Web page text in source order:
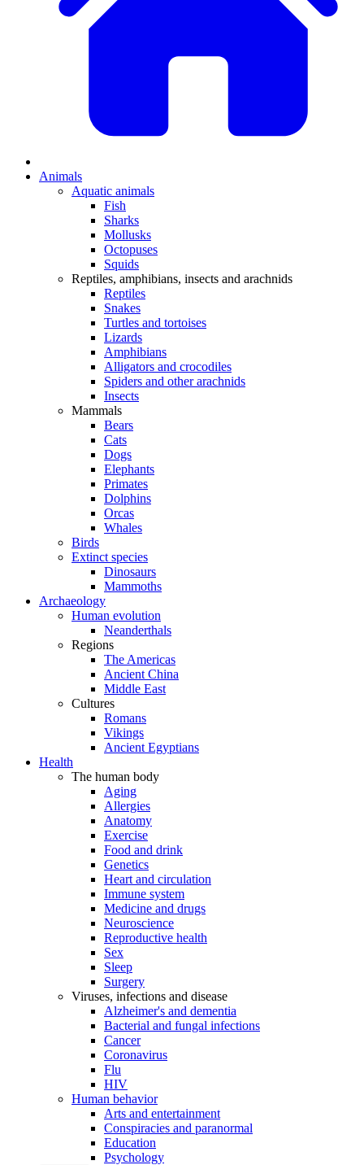
Animals
Aquatic animals
Fish
Sharks
Mollusks
Octopuses
Squids
Reptiles, amphibians, insects and arachnids
Reptiles
Snakes
Turtles and tortoises
Lizards
Amphibians
Alligators and crocodiles
Spiders and other arachnids
Insects
Mammals
Bears
Cats
Dogs
Elephants
Primates
Dolphins
Orcas
Whales
Birds
Extinct species
Dinosaurs
Mammoths
Archaeology
Human evolution
Neanderthals
Regions
The Americas
Ancient China
Middle East
Cultures
Romans
Vikings
Ancient Egyptians
Health
The human body
Aging
Allergies
Anatomy
Exercise
Food and drink
Genetics
Heart and circulation
Immune system
Medicine and drugs
Neuroscience
Reproductive health
Sex
Sleep
Surgery
Viruses, infections and disease
Alzheimer's and dementia
Bacterial and fungal infections
Cancer
Coronavirus
Flu
HIV
Human behavior
Arts and entertainment
Conspiracies and paranormal
Education
Psychology